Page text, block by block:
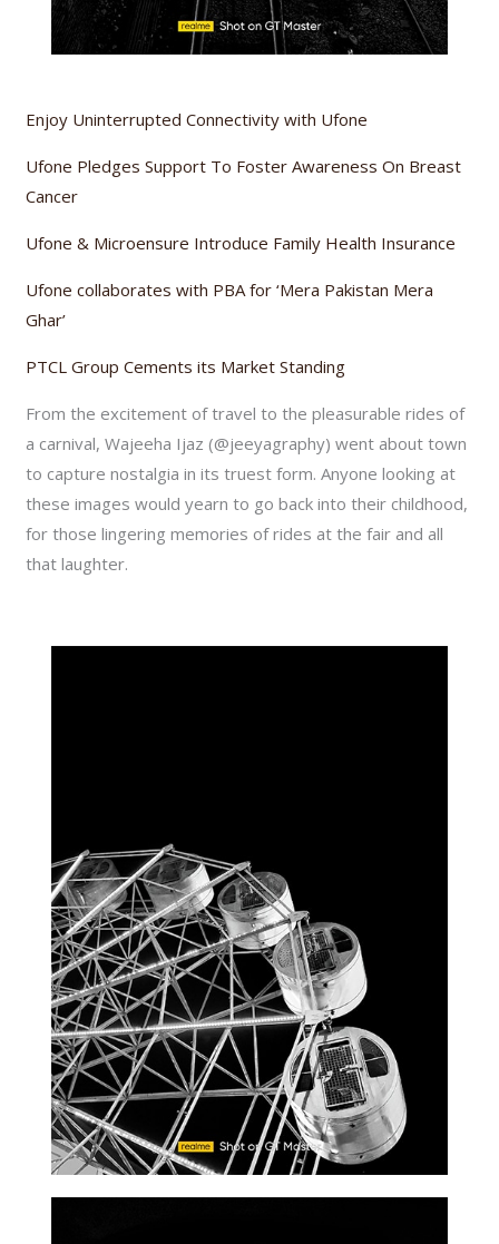
Enjoy Uninterrupted Connectivity with Ufone
Ufone Pledges Support To Foster Awareness On Breast
Cancer
Ufone & Microensure Introduce Family Health Insurance
Ufone collaborates with PBA for ‘Mera Pakistan Mera
Ghar’
PTCL Group Cements its Market Standing
From the excitement of travel to the pleasurable rides of
a carnival, Wajeeha Ijaz (@jeeyagraphy) went about town
to capture nostalgia in its truest form. Anyone looking at
these images would yearn to go back into their childhood,
for those lingering memories of rides at the fair and all
that laughter.